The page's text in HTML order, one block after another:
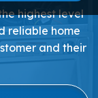
highest level
reliable home
and their